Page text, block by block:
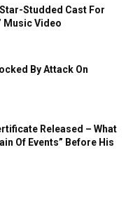
Studded Cast For
Music Video
By Attack On
Released – What
Of Events” Before His